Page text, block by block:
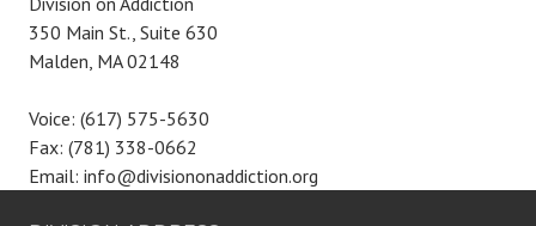
350 Main St., Suite 630
Malden, MA 02148
Voice: (617) 575-5630
Fax: (781) 338-0662
Email: info@divisiononaddiction.org